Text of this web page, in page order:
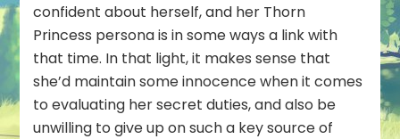
confident about herself, and her Thorn
Princess persona is in some ways a link with
that time. In that light, it makes sense that
she’d maintain some innocence when it comes
to evaluating her secret duties, and also be
unwilling to give up on such a key source of